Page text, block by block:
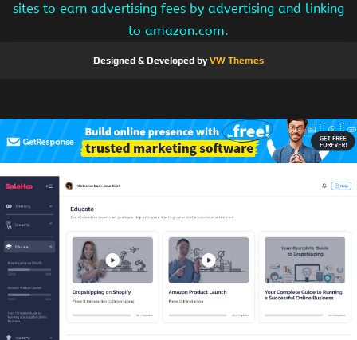
sites to earn advertising fees by advertising and linking
to amazon.com.
Designed & Developed byVW Themes